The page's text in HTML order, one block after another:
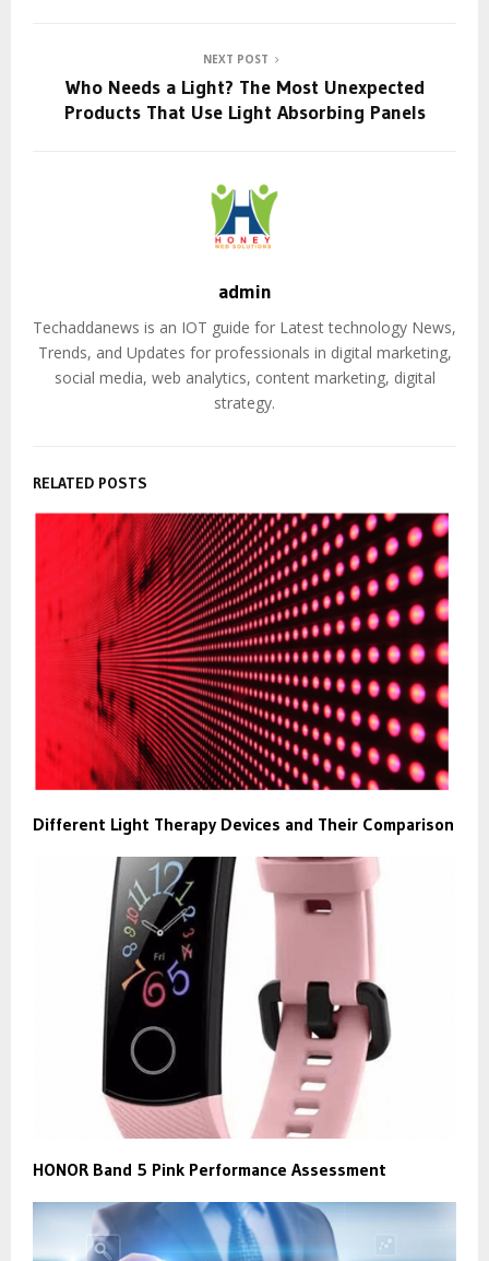
NEXT POST
Who Needs a Light? The Most Unexpected
Products That Use Light Absorbing Panels
admin
Techaddanews is an IOT guide for Latest technology News,
Trends, and Updates for professionals in digital marketing,
social media, web analytics, content marketing, digital
strategy.
RELATED POSTS
Different Light Therapy Devices and Their Comparison
HONOR Band 5 Pink Performance Assessment